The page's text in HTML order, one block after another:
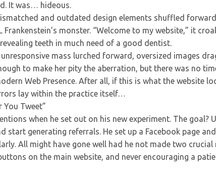
It was… hideous.
and outdated design elements shuffled
monster. “Welcome to my website,” it
teeth in much need of a good dentist.
mass lurched forward, oversized images
to make her pity the aberration, but there was no
Web Presence. After all, if this is what the website
lay within the practice itself…
You Tweet”
when he set out on his new experiment. The goal?
start generating referrals. He set up a Facebook page
All might have gone well had he not made two
on the main website, and never encouraging a